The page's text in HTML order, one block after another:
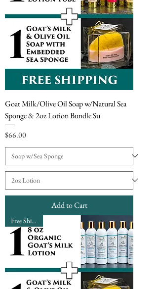
Goat Milk/Olive Oil Soap w/Natural Sea
Sponge & 2oz Lotion Bundle Su
Price
$66.00
Add to Cart
Free Shipping